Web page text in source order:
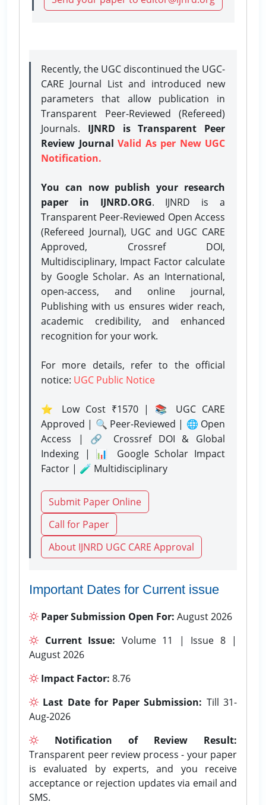
Recently, the UGC discontinued the UGC-
CARE Journal List and introduced new
parameters that allow publication in
Transparent Peer-Reviewed (Refereed)
Journals. IJNRD is Transparent Peer
Review Journal Valid As per New UGC
Notification.
You can now publish your research
paper in IJNRD.ORG. IJNRD is a
Transparent Peer-Reviewed Open Access
(Refereed Journal), UGC and UGC CARE
Approved, Crossref DOI,
Multidisciplinary, Impact Factor calculate
by Google Scholar. As an International,
open-access, and online journal,
Publishing with us ensures wider reach,
academic credibility, and enhanced
recognition for your work.
For more details, refer to the official
notice: UGC Public Notice
⭐ Low Cost ₹1570 | 📚 UGC CARE
Approved | 🔍 Peer-Reviewed | 🌐 Open
Access | 🔗 Crossref DOI & Global
Indexing | 📊 Google Scholar Impact
Factor | 🧪 Multidisciplinary
Submit Paper Online
Call for Paper
About IJNRD UGC CARE Approval
Important Dates for Current issue
Paper Submission Open For: August 2026
Current Issue: Volume 11 | Issue 8 |
August 2026
Impact Factor: 8.76
Last Date for Paper Submission: Till 31-
Aug-2026
Notification of Review Result:
Transparent peer review process - your paper
is evaluated by experts, and you receive
acceptance or rejection updates via email and
SMS.